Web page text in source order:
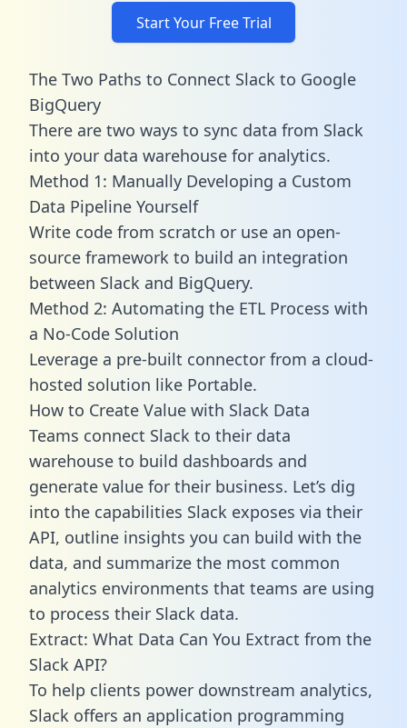
Start Your Free Trial
The Two Paths to Connect Slack to Google
BigQuery
There are two ways to sync data from Slack
into your data warehouse for analytics.
Method 1: Manually Developing a Custom
Data Pipeline Yourself
Write code from scratch or use an open-
source framework to build an integration
between Slack and BigQuery.
Method 2: Automating the ETL Process with
a No-Code Solution
Leverage a pre-built connector from a cloud-
hosted solution like Portable.
How to Create Value with Slack Data
Teams connect Slack to their data
warehouse to build dashboards and
generate value for their business. Let’s dig
into the capabilities Slack exposes via their
API, outline insights you can build with the
data, and summarize the most common
analytics environments that teams are using
to process their Slack data.
Extract: What Data Can You Extract from the
Slack API?
To help clients power downstream analytics,
Slack offers an application programming